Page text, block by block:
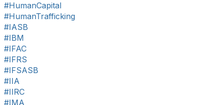
#HumanCapital
#HumanTrafficking
#IASB
#IBM
#IFAC
#IFRS
#IFSASB
#IIA
#IIRC
#IMA